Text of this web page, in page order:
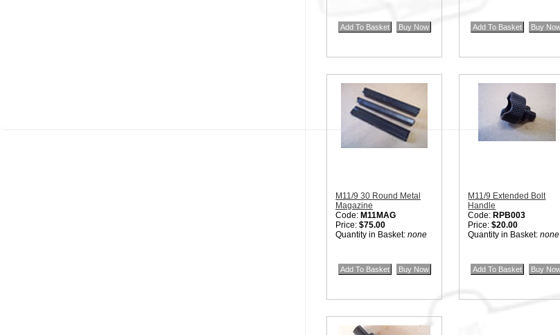
M11/9 30 Round Metal
Magazine
Code: M11MAG
Price: $75.00
Quantity in Basket: none
M11/9 Extended Bolt
Handle
Code: RPB003
Price:$20.00
Quantity in Basket:none